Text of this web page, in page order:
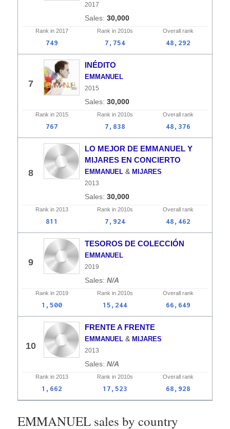
2017
30,000
Rank in 2017 Rank in 2010s Overall rank
749 7,754 48,292
7
INÉDITO
EMMANUEL
2015
30,000
Rank in 2015 Rank in 2010s Overall rank
767 7,838 48,376
8
LO MEJOR DE EMMANUEL Y
MIJARES EN CONCIERTO
EMMANUEL &MIJARES
2013
30,000
Rank in 2013 Rank in 2010s Overall rank
811 7,924 48,462
9
TESOROS DE COLECCIÓN
EMMANUEL
2019
N/A
Rank in 2019 Rank in 2010s Overall rank
1,500 15,244 66,649
10
FRENTE A FRENTE
EMMANUEL &MIJARES
2013
N/A
Rank in 2013 Rank in 2010s Overall rank
1,662 17,523 68,928
EMMANUEL sales by country